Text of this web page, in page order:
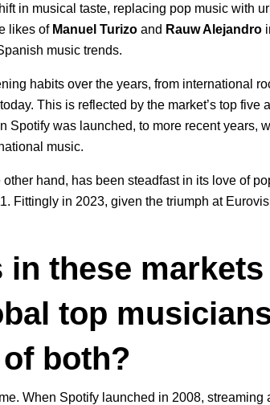
in musical taste, replacing pop music with
likes of Manuel Turizo and Rauw Alejandro
music trends.
habits over the years, from international
This is reflected by the market’s top five
Spotify was launched, to more recent years,
music.
hand, has been steadfast in its love of
Fittingly in 2023, given the triumph at
these
top
both?
When Spotify launched in 2008,